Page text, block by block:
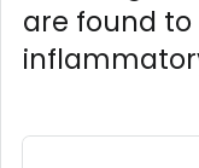
are found